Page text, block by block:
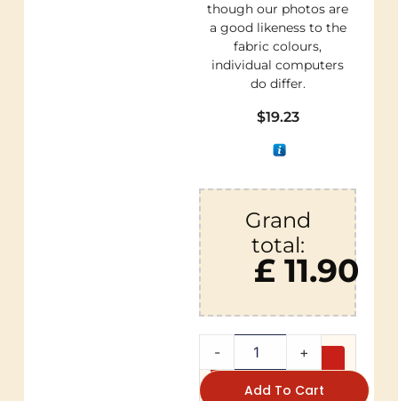
though our photos are
a good likeness to the
fabric colours,
individual computers
do differ.
$19.23
Grand
total:
£ 11.90
- +
Add To Cart